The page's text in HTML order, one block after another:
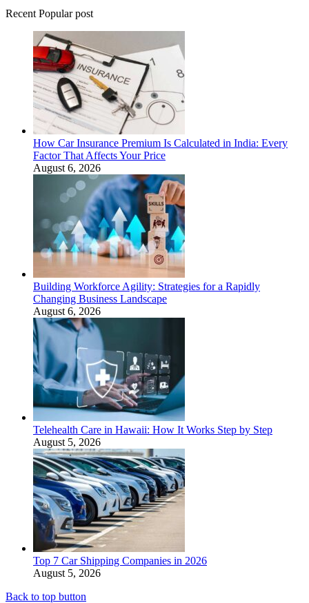
Recent Popular post
How Car Insurance Premium Is Calculated in India: Every
Factor That Affects Your Price
August 6, 2026
Building Workforce Agility: Strategies for a Rapidly
Changing Business Landscape
August 6, 2026
Telehealth Care in Hawaii: How It Works Step by Step
August 5, 2026
Top 7 Car Shipping Companies in 2026
August 5, 2026
Back to top button